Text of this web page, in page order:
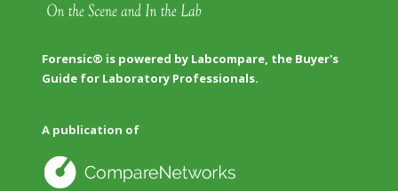
Forensic® is powered by Labcompare, the Buyer's
Guide for Laboratory Professionals.
A publication of